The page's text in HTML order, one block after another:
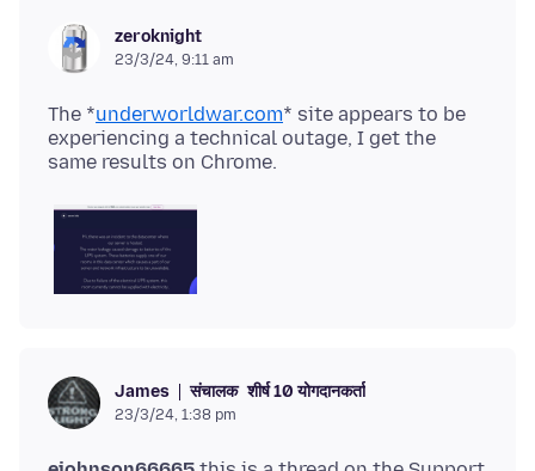
zeroknight
23/3/24, 9:11 am
The *underworldwar.com* site appears to be
experiencing a technical outage, I get the
James संचालक शीर्ष 10 योगदानकर्ता
23/3/24, 1:38 pm